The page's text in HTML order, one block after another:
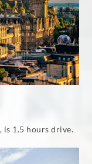
1.5 hours drive.